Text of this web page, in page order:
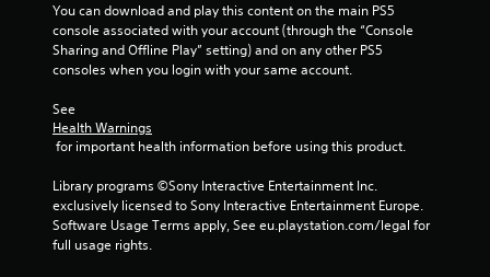
You can download and play this content on the main PS5
console associated with your account (through the “Console
Sharing and Offline Play” setting) and on any other PS5
consoles when you login with your same account.
See
Health Warnings
for important health information before using this product.
Library programs ©Sony Interactive Entertainment Inc.
exclusively licensed to Sony Interactive Entertainment Europe.
Software Usage Terms apply, See eu.playstation.com/legal for
full usage rights.